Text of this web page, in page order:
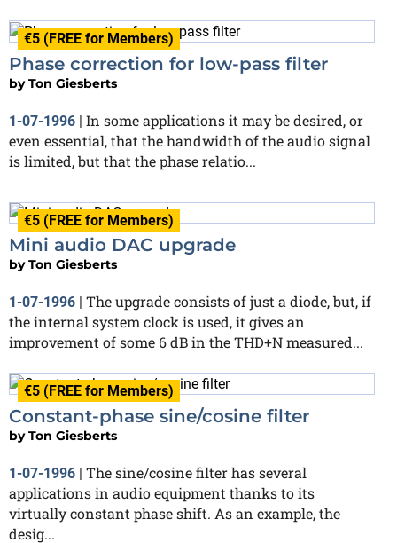
€5 (FREE for Members)
Phase correction for low-pass filter
byTon Giesberts
1-07-1996 | In some applications it may be desired, or
even essential, that the handwidth of the audio signal
is limited, but that the phase relatio...
€5 (FREE for Members)
Mini audio DAC upgrade
byTon Giesberts
1-07-1996
The upgrade consists of just a diode, but, if
the internal system clock is used, it gives an
improvement of some 6 dB in the THD+N measured...
€5 (FREE for Members)
Constant-phase sine/cosine filter
byTon Giesberts
1-07-1996 | The sine/cosine filter has several
applications in audio equipment thanks to its
virtually constant phase shift. As an example, the
desig...